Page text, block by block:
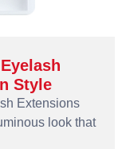
Style
Extensions
look that